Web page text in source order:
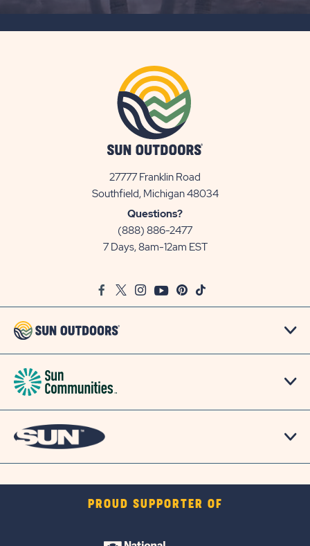
27777 Franklin Road
Southfield, Michigan 48034View
Questions?
(888) 886-2477
7 Days, 8am-12am EST
FacebookTwitter
InstagramYoutubePinterest
TikTok
PROUD SUPPORTER OF